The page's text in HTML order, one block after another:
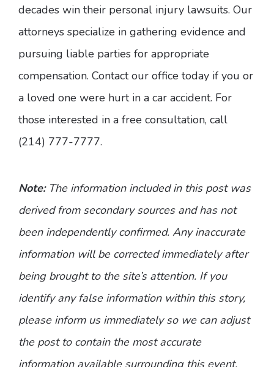
decades win their personal injury lawsuits. Our
attorneys specialize in gathering evidence and
pursuing liable parties for appropriate
compensation. Contact our office today if you or
a loved one were hurt in a car accident. For
those interested in a free consultation, call
(214) 777-7777.
Note:The information included in this post was
derived from secondary sources and has not
been independently confirmed. Any inaccurate
information will be corrected immediately after
being brought to the site’s attention. If you
identify any false information within this story,
please inform us immediately so we can adjust
the post to contain the most accurate
information available surrounding this event.